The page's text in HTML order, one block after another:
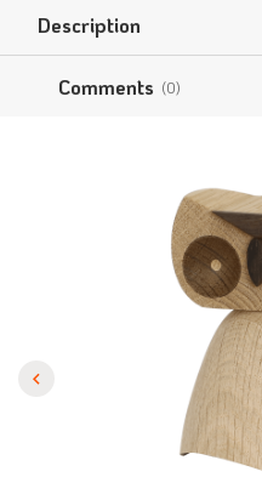
Description
Comments (0)